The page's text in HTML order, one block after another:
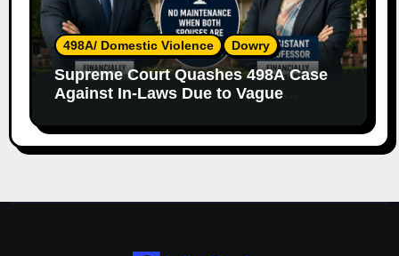
498A/ Domestic Violence Dowry
Supreme Court Quashes 498A Case
Against In-Laws Due to Vague